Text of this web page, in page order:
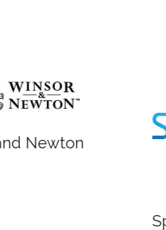
Spirit of